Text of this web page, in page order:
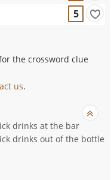
5
the crossword clue
us.
drinks at the bar
drinks out of the bottle